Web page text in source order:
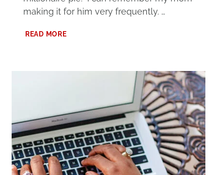
making it for him very frequently. …
READ MOREMILLIONAIRE
MILLIONS